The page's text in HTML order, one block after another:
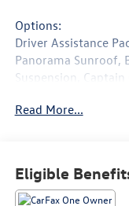
Options:
Driver Assistance
Panorama Sunroof,
Suspension,
Hitch, Heated
Black interior, this
450 4MATIC
Read More...
Eligible